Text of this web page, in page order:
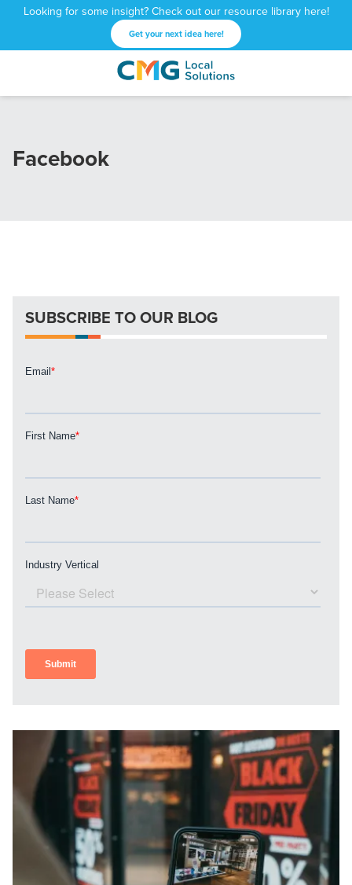
Looking for some insight? Check out our resource library here!
Get your next idea here!
CMG
Local
1601
West
Varied
Facebook
SUBSCRIBE TO OUR BLOG